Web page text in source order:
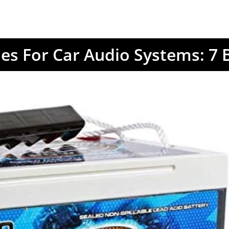
For Car Audio Systems: 7